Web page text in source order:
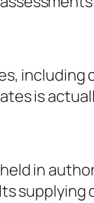
is
in